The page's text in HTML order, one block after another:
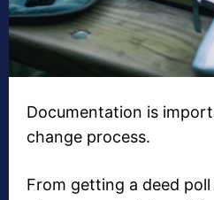
Documentation is
change process.
From getting a deed